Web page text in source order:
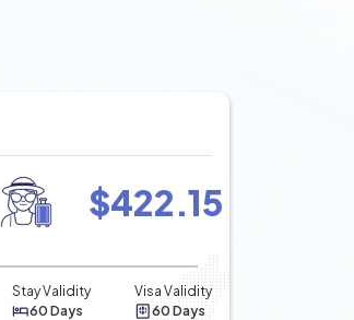
$422.15
Stay Validity
60 Days
Visa Validity
60 Days